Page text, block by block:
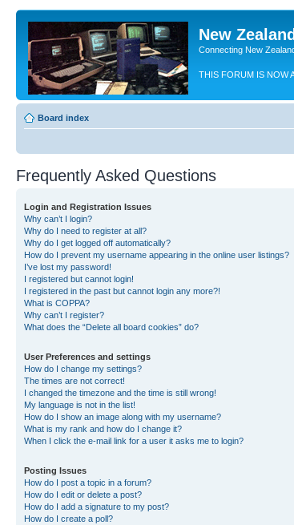
New
Connecting New
THIS FORUM IS NOW
Board index
Frequently Asked Questions
Login and Registration Issues
Why can’t I login?
Why do I need to register at all?
Why do I get logged off automatically?
How do I prevent my username appearing in the online user listings?
I’ve lost my password!
I registered but cannot login!
I registered in the past but cannot login any more?!
What is COPPA?
Why can’t I register?
What does the “Delete all board cookies” do?
User Preferences and settings
How do I change my settings?
The times are not correct!
I changed the timezone and the time is still wrong!
My language is not in the list!
How do I show an image along with my username?
What is my rank and how do I change it?
When I click the e-mail link for a user it asks me to login?
Posting Issues
How do I post a topic in a forum?
How do I edit or delete a post?
How do I add a signature to my post?
How do I create a poll?